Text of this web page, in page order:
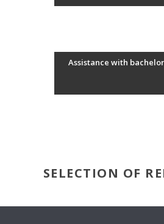
Assistance with
SELECTION OF